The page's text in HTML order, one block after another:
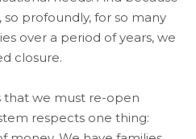
so profoundly, for so many
over a period of years, we
closure.
that we must re-open
respects one thing: